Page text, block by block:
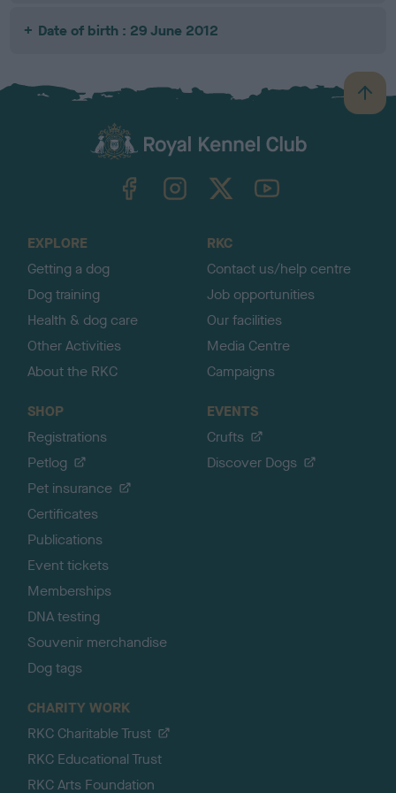
Date of birth : 29 June 2012
B
a
TheKennelClubUK on YouTube
EXPLORE
Getting a dog
Dog training
Health & dog care
Other Activities
About the RKC
RKC
Contact us/help centre
Job opportunities
Our facilities
Media Centre
Campaigns
SHOP
Registrations
Petlog
Pet insurance
Certificates
Publications
Event tickets
Memberships
DNA testing
Souvenir merchandise
Dog tags
EVENTS
Crufts
Discover Dogs
CHARITY WORK
RKC Charitable Trust
RKC Educational Trust
RKC Arts Foundation